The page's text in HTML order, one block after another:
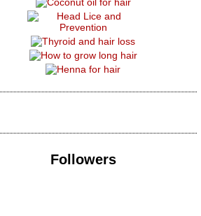
Followers